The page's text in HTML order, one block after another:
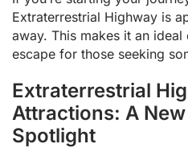
Extraterrestrial Highway is
away. This makes it an
escape for those seeking
Extraterrestrial
Attractions: A
Spotlight